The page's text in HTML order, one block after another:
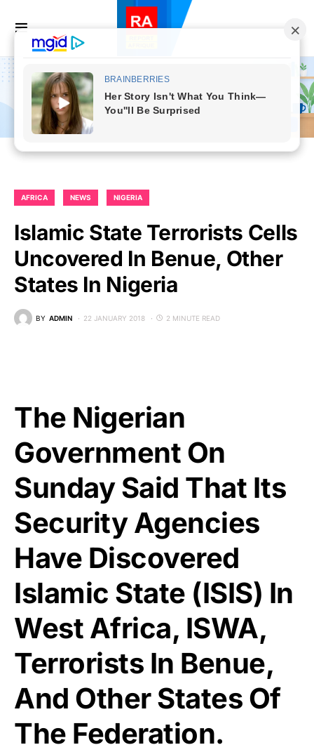
AFRICA NEWS NIGERIA
Islamic State Terrorists Cells
Uncovered In Benue, Other
States In Nigeria
BY ADMIN 22 JANUARY 2018 2 MINUTE READ
The Nigerian
Government On
Sunday Said That Its
Security Agencies
Have Discovered
Islamic State (ISIS) In
West Africa, ISWA,
Terrorists In Benue,
And Other States Of
The Federation.